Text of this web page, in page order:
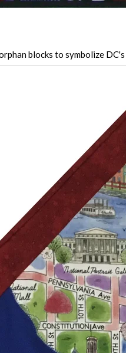
blocks to symbolize